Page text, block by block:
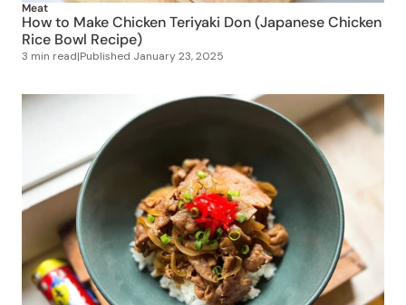
Meat
How to Make Chicken Teriyaki Don (Japanese Chicken
Rice Bowl Recipe)
3 min read|Published January 23, 2025